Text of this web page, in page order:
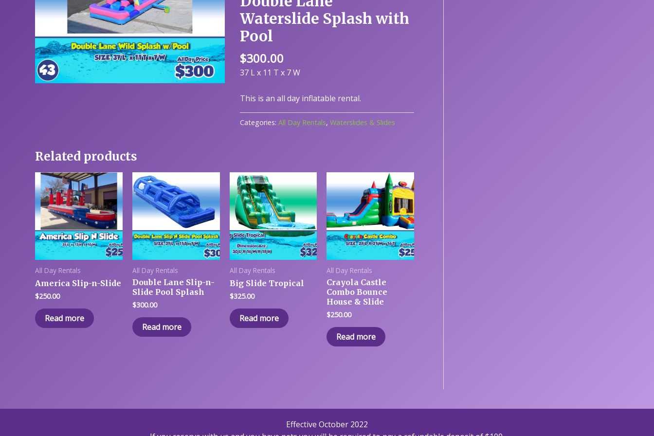
Waterslide Splash with
Pool
$300.00
37 L x 11 T x 7 W
This is an all day inflatable rental.
Categories: All Day Rentals, Waterslides & Slides
Related products
All Day Rentals
America Slip-n-Slide
$250.00
Read more
All Day Rentals
Double Lane Slip-n-
Slide Pool Splash
$300.00
Read more
All Day Rentals
Big Slide Tropical
$325.00
Read more
All Day Rentals
Crayola Castle
Combo Bounce
House & Slide
$250.00
Read more
Effective October 2022